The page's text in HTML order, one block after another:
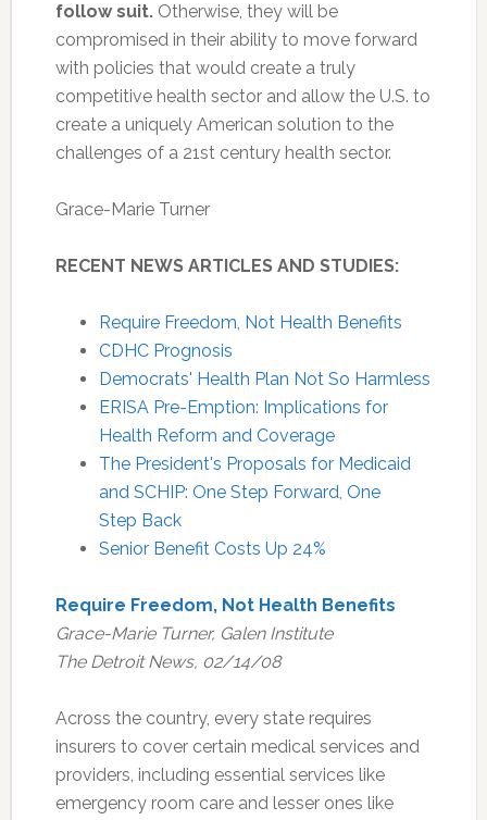
follow suit. Otherwise, they will be
compromised in their ability to move forward
with policies that would create a truly
competitive health sector and allow the U.S. to
create a uniquely American solution to the
challenges of a 21st century health sector.
Grace-Marie Turner
RECENT NEWS ARTICLES AND STUDIES:
Require Freedom, Not Health Benefits
CDHC Prognosis
Democrats' Health Plan Not So Harmless
ERISA Pre-Emption: Implications for
Health Reform and Coverage
The President's Proposals for Medicaid
and SCHIP: One Step Forward, One
Step Back
Senior Benefit Costs Up 24%
Require Freedom, Not Health Benefits
Grace-Marie Turner, Galen Institute
The Detroit News, 02/14/08
Across the country, every state requires
insurers to cover certain medical services and
providers, including essential services like
emergency room care and lesser ones like